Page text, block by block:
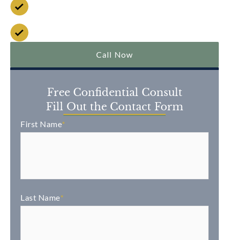
Call Now
Free Confidential Consult
Fill Out the Contact Form
First Name*
Last Name*